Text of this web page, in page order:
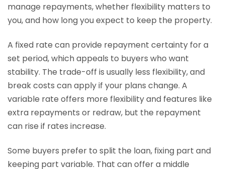
manage repayments, whether flexibility matters to
you, and how long you expect to keep the property.
A fixed rate can provide repayment certainty for a
set period, which appeals to buyers who want
stability. The trade-off is usually less flexibility, and
break costs can apply if your plans change. A
variable rate offers more flexibility and features like
extra repayments or redraw, but the repayment
can rise if rates increase.
Some buyers prefer to split the loan, fixing part and
keeping part variable. That can offer a middle